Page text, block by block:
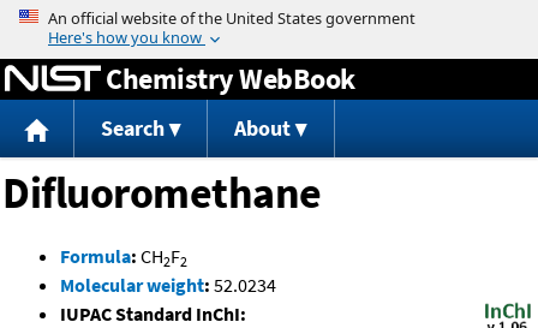
Jump to content
Chemistry WebBook
Search About
Difluoromethane
Formula: CH2F2
Molecular weight: 52.0234
IUPAC Standard InChI: